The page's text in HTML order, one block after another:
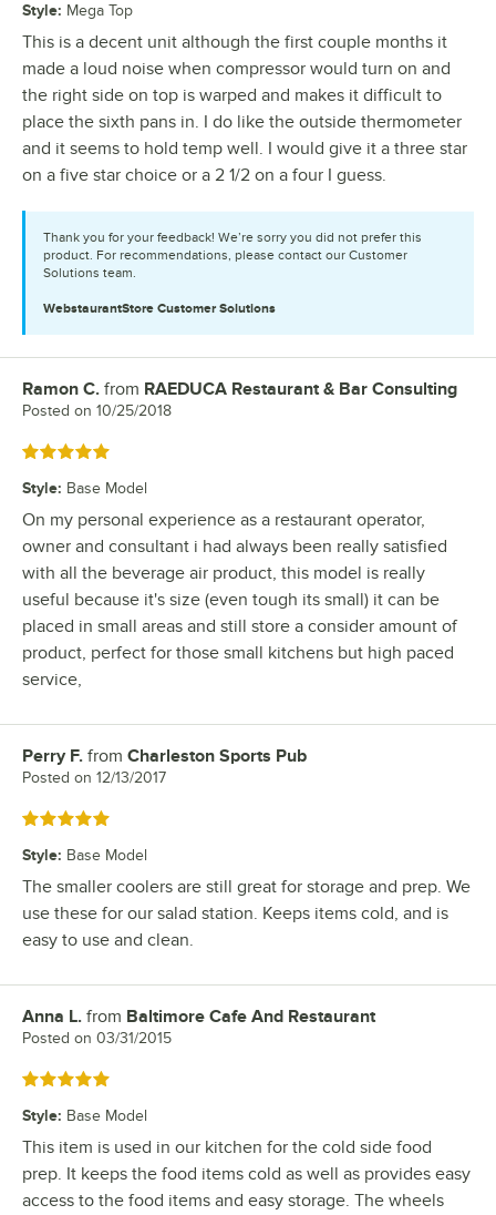
Style: Mega Top
This is a decent unit although the first couple months it
made a loud noise when compressor would turn on and
the right side on top is warped and makes it difficult to
place the sixth pans in. I do like the outside thermometer
and it seems to hold temp well. I would give it a three star
on a five star choice or a 2 1/2 on a four I guess.
Thank you for your feedback! We’re sorry you did not prefer this
product. For recommendations, please contact our Customer
Solutions team.
WebstaurantStore Customer Solutions
Review by
Ramon C. from RAEDUCA Restaurant & Bar Consulting
Posted on 10/25/2018
Rated 5 out of 5 stars
Style: Base Model
On my personal experience as a restaurant operator,
owner and consultant i had always been really satisfied
with all the beverage air product, this model is really
useful because it's size (even tough its small) it can be
placed in small areas and still store a consider amount of
product, perfect for those small kitchens but high paced
service,
Review by
Perry F. from Charleston Sports Pub
Posted on 12/13/2017
Rated 5 out of 5 stars
Style: Base Model
The smaller coolers are still great for storage and prep. We
use these for our salad station. Keeps items cold, and is
easy to use and clean.
Review by
Anna L. from Baltimore Cafe And Restaurant
Posted on 03/31/2015
Rated 5 out of 5 stars
Style: Base Model
This item is used in our kitchen for the cold side food
prep. It keeps the food items cold as well as provides easy
access to the food items and easy storage. The wheels